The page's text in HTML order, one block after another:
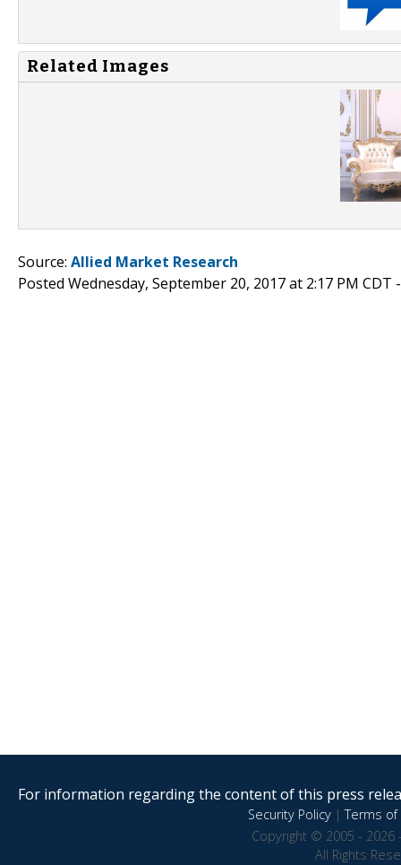
Related Images
Source: Allied Market Research
Posted Wednesday, September 20, 2017 at 2:17 PM CDT
For information regarding the content of this press
Security Policy|Terms of
Copyright © 2005 - 2026
All Rights